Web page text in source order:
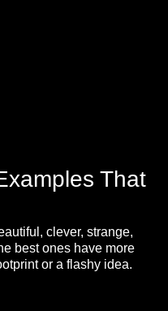
That
clever, strange,
best ones have more
or a flashy idea.